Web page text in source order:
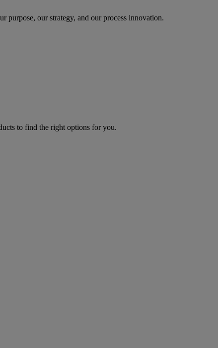
purpose, our strategy, and our process innovation.
to find the right options for you.